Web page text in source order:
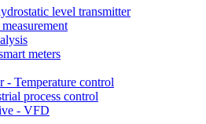
level transmitter
meters
- Temperature control
process control
- VFD